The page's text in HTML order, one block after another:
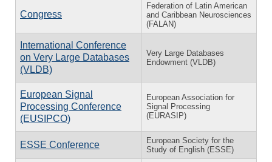
Congress
Federation of Latin American
and Caribbean Neurosciences
(FALAN)
International Conference
on Very Large Databases
(VLDB)
Very Large Databases
Endowment (VLDB)
European Signal
Processing Conference
(EUSIPCO)
European Association for
Signal Processing
(EURASIP)
ESSE Conference
European Society for the
Study of English (ESSE)